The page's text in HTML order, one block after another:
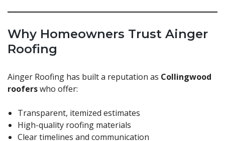
Why Homeowners Trust Ainger
Roofing
Ainger Roofing has built a reputation as Collingwood
rooferswho offer:
Transparent, itemized estimates
High-quality roofing materials
Clear timelines and communication